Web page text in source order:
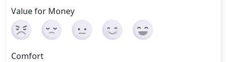
Value for Money
Comfort